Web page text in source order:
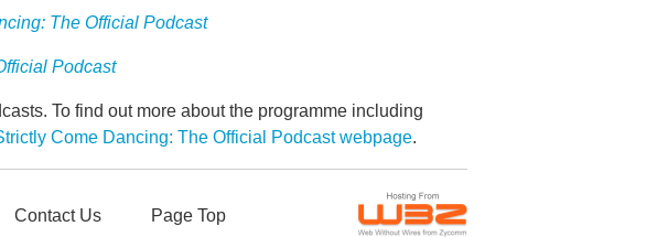
The Official Podcast
Podcast
To find out more about the programme including
Come Dancing: The Official Podcast webpage.
Contact Us Page Top